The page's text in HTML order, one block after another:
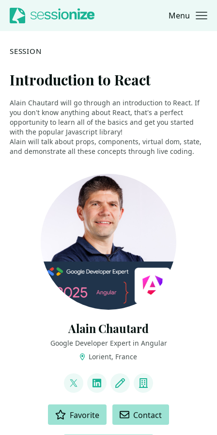
Jump to navigation
Jump to content Menu
SESSION
Introduction to React
Alain Chautard will go through an introduction to React. If
you don't know anything about React, that's a perfect
opportunity to learn all of the basics and get you started
with the popular Javascript library!
Alain will talk about props, components, virtual dom, state,
and demonstrate all these concepts through live coding.
Alain Chautard
Google Developer Expert in Angular
Lorient, France
@AlainChautard
LinkedInBlog Company
Favorite Contact